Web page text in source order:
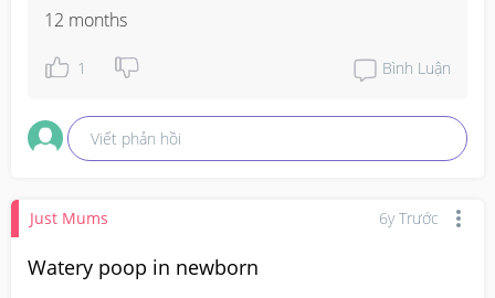
12 months
1 Bình Luận
Viết phản hồi
Just Mums 6y Trước
Watery poop in newborn